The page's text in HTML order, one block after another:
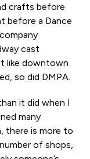
crafts before
before a Dance
cast
like downtown
so did DMPA.
it did when I
many
there is more to
of shops,